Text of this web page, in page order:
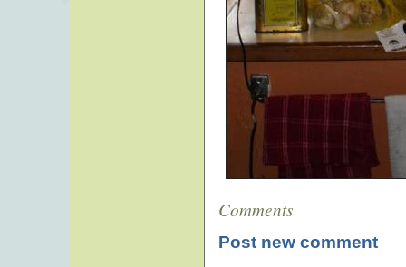
Comments
Post new comment